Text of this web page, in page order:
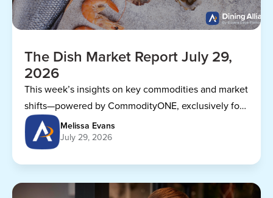
The Dish Market Report July 29,
2026
This week’s insights on key commodities and market
shifts—powered by CommodityONE, exclusively for
Dining Alliance members.
Melissa Evans
July 29, 2026